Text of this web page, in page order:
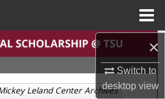
×
Switch to
desktopview
Search
Collections
Leland Center Archives